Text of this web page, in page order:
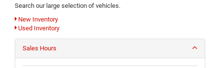
Search our large selection of vehicles.
New Inventory
Used Inventory
Sales Hours